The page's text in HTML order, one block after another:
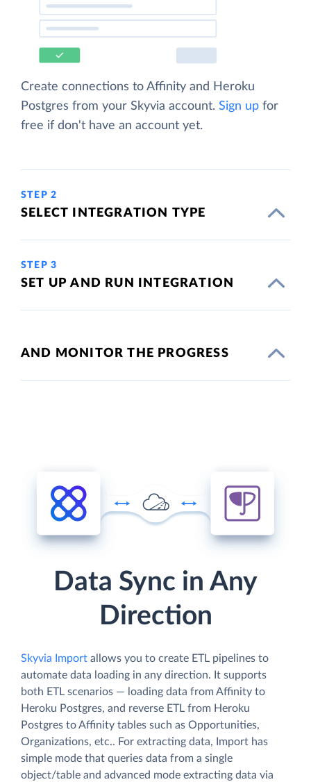
Create connections to Affinity and Heroku
Postgres from your Skyvia account. Sign up for
free if don't have an account yet.
STEP 2
SELECT INTEGRATION TYPE
STEP 3
SET UP AND RUN INTEGRATION
AND MONITOR THE PROGRESS
Data Sync in Any
Direction
Skyvia Import allows you to create ETL pipelines to
automate data loading in any direction. It supports
both ETL scenarios — loading data from Affinity to
Heroku Postgres, and reverse ETL from Heroku
Postgres to Affinity tables such as Opportunities,
Organizations, etc.. For extracting data, Import has
simple mode that queries data from a single
object/table and advanced mode extracting data via